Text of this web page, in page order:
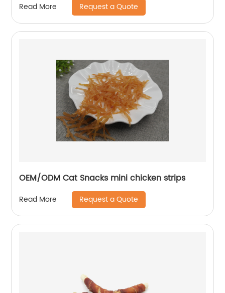
Read More Request a Quote
OEM/ODM Cat Snacks mini chicken strips
Read More Request a Quote